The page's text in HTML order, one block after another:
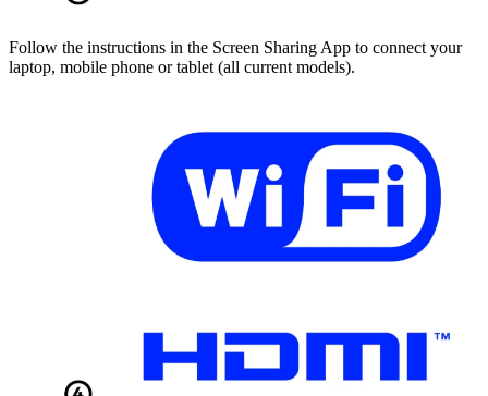
Follow the instructions in the Screen Sharing App to connect your
laptop, mobile phone or tablet (all current models).